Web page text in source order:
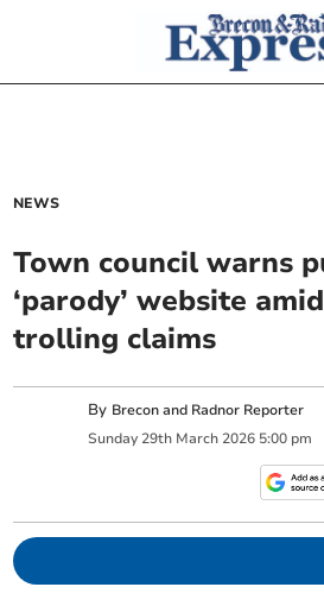
NEWS
Town council warns
‘parody’ website
trolling claims
By Brecon and Radnor Reporter
Sunday 29th March 2026 5:00 pm